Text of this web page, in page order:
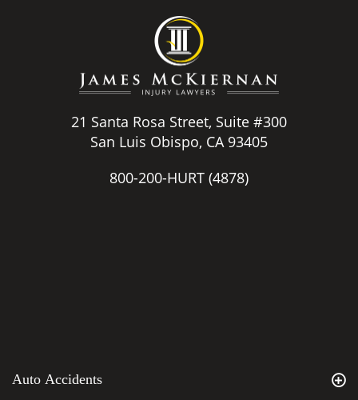
21 Santa Rosa Street, Suite #300
San Luis Obispo, CA 93405
800-200-HURT (4878)
Auto Accidents